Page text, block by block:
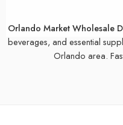
Orlando Market Wholesale
beverages, and essential
Orlando area.